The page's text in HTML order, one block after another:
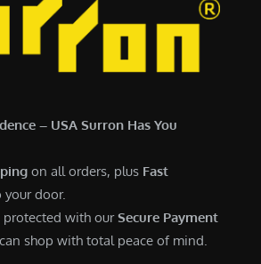
.
0
4
0
– USA Surron Has You
on all orders, plus Fast
your door.
protected with ourSecure Payment
shop with total peace of mind.